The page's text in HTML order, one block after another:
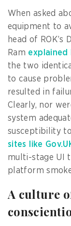
When asked
equipment to
head of
Ram explained
the two
to cause
resulted in
Clearly, nor
system
susceptibility
sites like
multi-stage UI
platform
A culture